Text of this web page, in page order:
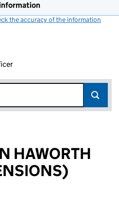
the accuracy of the information
HAWORTH